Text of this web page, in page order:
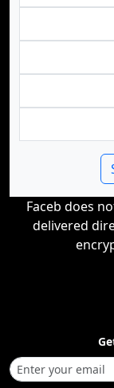
Faceb does
delivered